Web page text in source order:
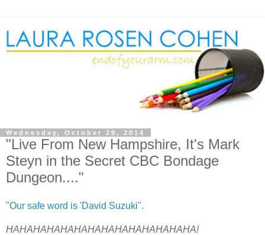
Wednesday, October 29, 2014
"Live From New Hampshire, It's Mark
Steyn in the Secret CBC Bondage
Dungeon...."
"Our safe word is 'David Suzuki''.
HAHAHAHAHAHAHAHAHAHAHAHAHAHA!